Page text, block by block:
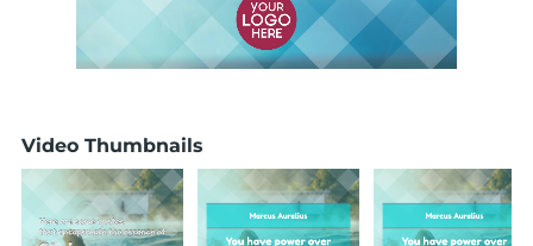
Video Thumbnails